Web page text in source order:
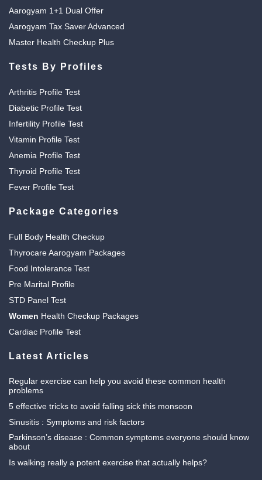
Aarogyam 1+1 Dual Offer
Aarogyam Tax Saver Advanced
Master Health Checkup Plus
Tests By Profiles
Arthritis Profile Test
Diabetic Profile Test
Infertility Profile Test
Vitamin Profile Test
Anemia Profile Test
Thyroid Profile Test
Fever Profile Test
Package Categories
Full Body Health Checkup
Thyrocare Aarogyam Packages
Food Intolerance Test
Pre Marital Profile
STD Panel Test
Women Health Checkup Packages
Cardiac Profile Test
Latest Articles
Regular exercise can help you avoid these common health
problems
5 effective tricks to avoid falling sick this monsoon
Sinusitis : Symptoms and risk factors
Parkinson’s disease : Common symptoms everyone should know
about
Is walking really a potent exercise that actually helps?